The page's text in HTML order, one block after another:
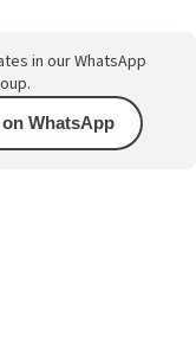
in our WhatsApp
WhatsApp